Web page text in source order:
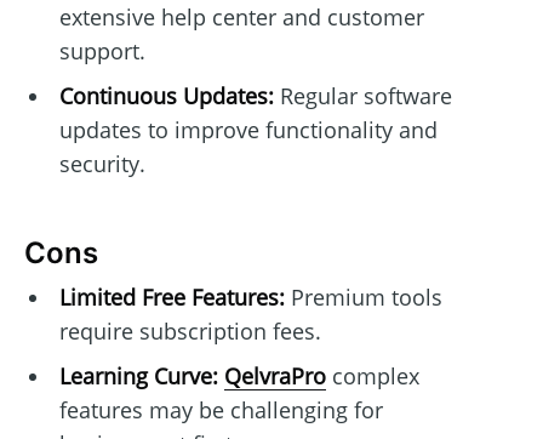
extensive help center and customer
support.
Continuous Updates:Regular software
updates to improve functionality and
security.
Cons
Limited Free Features:Premium tools
require subscription fees.
Learning Curve: QelvraProcomplex
features may be challenging for